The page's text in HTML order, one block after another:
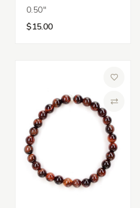
0.50"
$15.00